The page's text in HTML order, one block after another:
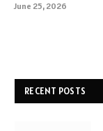
June 25, 2026
RECENT POSTS